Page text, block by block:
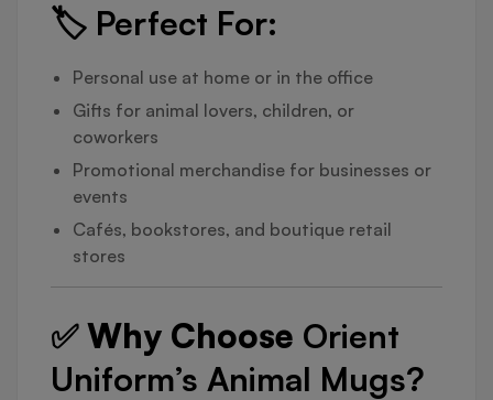
🏷️ Perfect For:
Personal use at home or in the office
Gifts for animal lovers, children, or
coworkers
Promotional merchandise for businesses or
events
Cafés, bookstores, and boutique retail
stores
✅ Why Choose Orient
Uniform’s Animal Mugs?